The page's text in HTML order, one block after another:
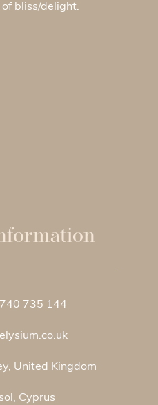
bliss/delight.
735 144
United Kingdom
Cyprus